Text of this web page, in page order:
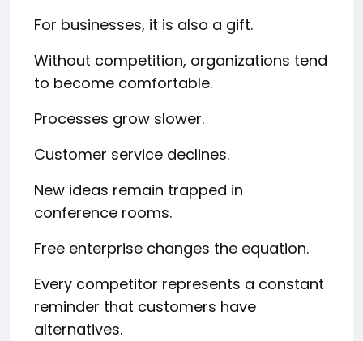
For businesses, it is also a gift.
Without competition, organizations tend
to become comfortable.
Processes grow slower.
Customer service declines.
New ideas remain trapped in
conference rooms.
Free enterprise changes the equation.
Every competitor represents a constant
reminder that customers have
alternatives.